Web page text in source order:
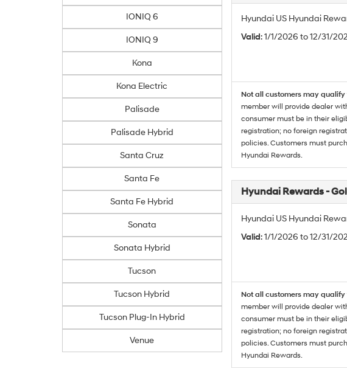
IONIQ 6
IONIQ 9
Kona
Kona Electric
Palisade
Palisade Hybrid
Santa Cruz
Santa Fe
Santa Fe Hybrid
Sonata
Sonata Hybrid
Tucson
Tucson Hybrid
Tucson Plug-In Hybrid
Venue
Hyundai US Hyundai
Valid: 1/1/2026 to 12/31/
Not all customers may qualify
member will provide dealer
consumer must be in their
registration; no foreign
policies. Customers must
Hyundai Rewards.
Hyundai Rewards -
Hyundai US Hyundai
Valid: 1/1/2026 to 12/31/
Not all customers may qualify
member will provide dealer
consumer must be in their
registration; no foreign
policies. Customers must
Hyundai Rewards.